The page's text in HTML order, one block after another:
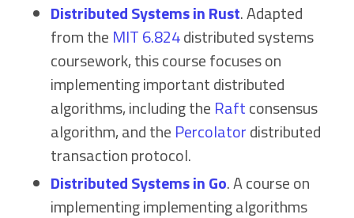
Distributed Systems in Rust. Adapted
from the MIT 6.824distributed systems
coursework, this course focuses on
implementing important distributed
algorithms, including the Raftconsensus
algorithm, and the Percolatordistributed
transaction protocol.
Distributed Systems in Go. A course on
implementing implementing algorithms